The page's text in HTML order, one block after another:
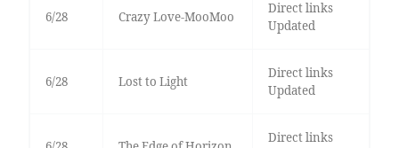
6/28 Crazy Love-MooMoo
Direct links
Updated
6/28 Lost to Light
Direct links
Updated
Direct links